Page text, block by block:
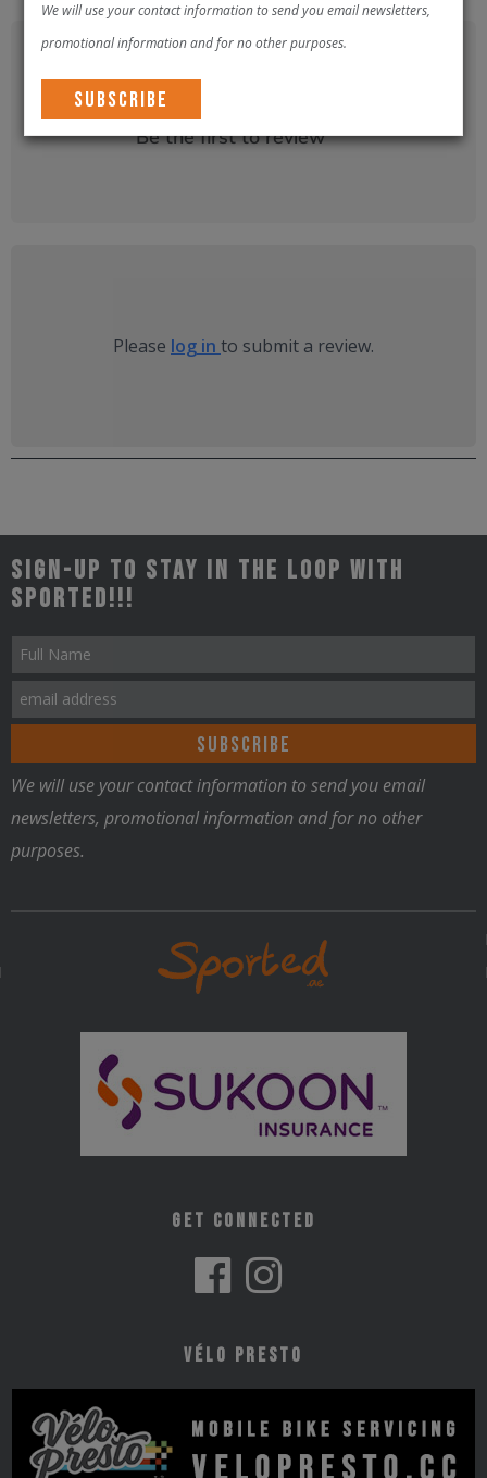
There are no reviews yet.
Be the first to review “”
Please log in to submit a review.
Sign-up to stay in the loop with
Sported!!!
We will use your contact information to send you email
newsletters, promotional information and for no other
purposes.
Get Connected
Vélo Presto
We will use your contact information to send you email newsletters,
promotional information and for no other purposes.